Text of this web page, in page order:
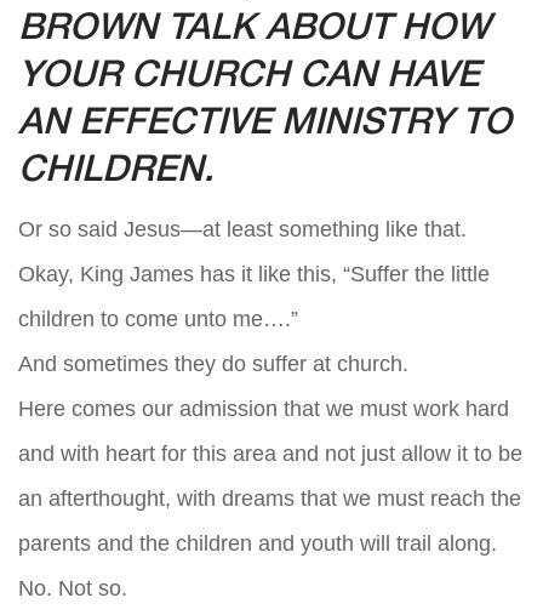
BROWN TALK ABOUT HOW
YOUR CHURCH CAN HAVE
AN EFFECTIVE MINISTRY TO
CHILDREN.
Or so said Jesus—at least something like that.
Okay, King James has it like this, “Suffer the little
children to come unto me….”
And sometimes they do suffer at church.
Here comes our admission that we must work hard
and with heart for this area and not just allow it to be
an afterthought, with dreams that we must reach the
parents and the children and youth will trail along.
No. Not so.